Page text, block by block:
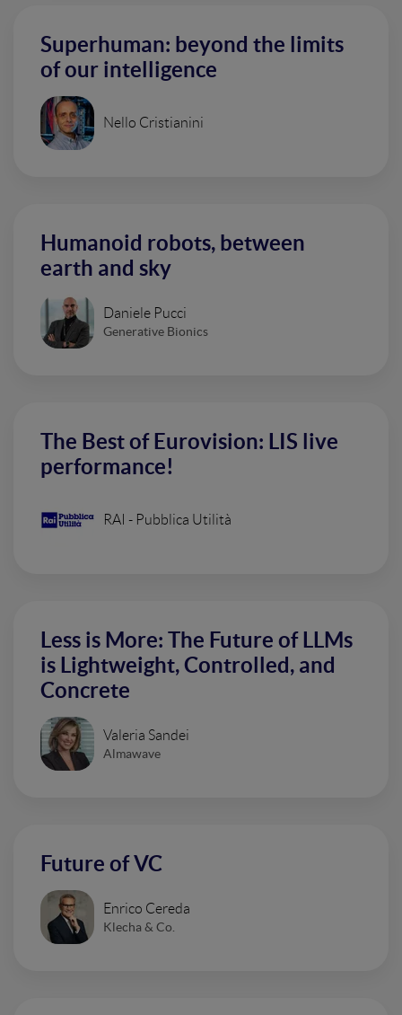
Superhuman: beyond the limits
of our intelligence
Nello Cristianini
Humanoid robots, between
earth and sky
Daniele Pucci
Generative Bionics
The Best of Eurovision: LIS live
performance!
RAI - Pubblica Utilità
Less is More: The Future of LLMs
is Lightweight, Controlled, and
Concrete
Valeria Sandei
Almawave
Future of VC
Enrico Cereda
Klecha & Co.